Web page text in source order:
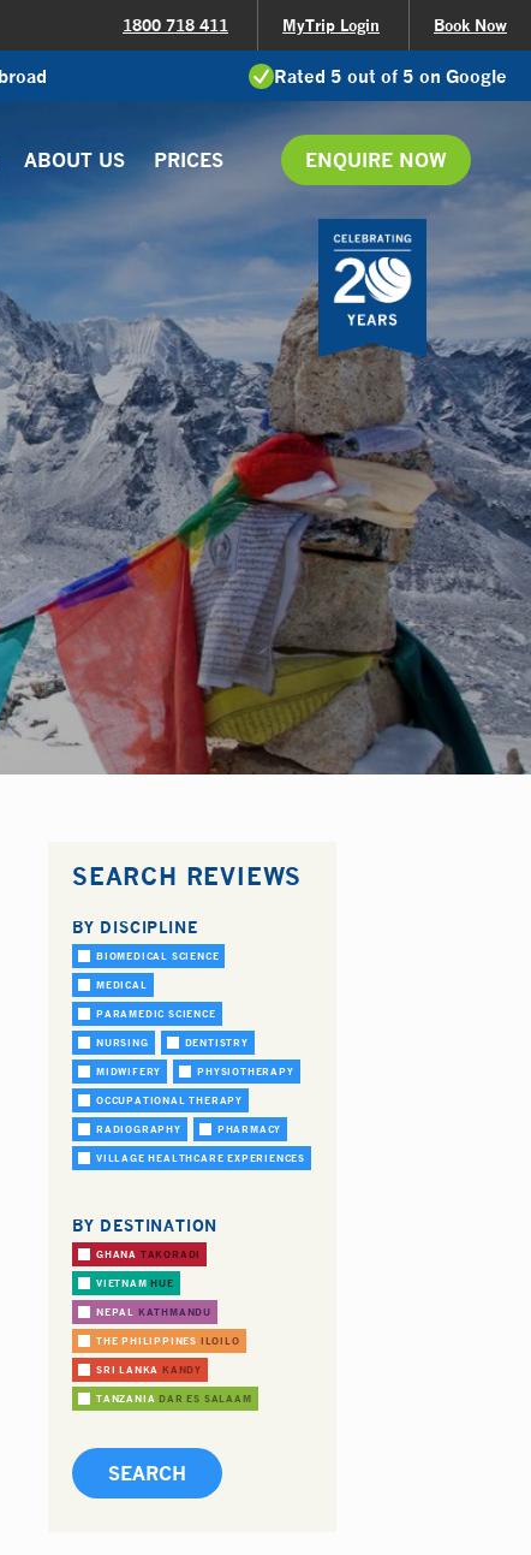
1800 718 411 MyTrip Login Book Now
Rated 5 out of 5 on Google
ABOUT US PRICES ENQUIRE NOW
SEARCH REVIEWS
BY DISCIPLINE
BIOMEDICAL SCIENCE
MEDICAL
PARAMEDIC SCIENCE
NURSING DENTISTRY
MIDWIFERY PHYSIOTHERAPY
OCCUPATIONAL THERAPY
RADIOGRAPHY PHARMACY
VILLAGE HEALTHCARE EXPERIENCES
BY DESTINATION
GHANA TAKORADI
VIETNAMHUE
NEPAL KATHMANDU
THE PHILIPPINES ILOILO
SRI LANKA KANDY
TANZANIA DAR ES SALAAM